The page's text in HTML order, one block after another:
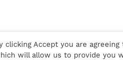
clicking Accept you are
will allow us to provide you